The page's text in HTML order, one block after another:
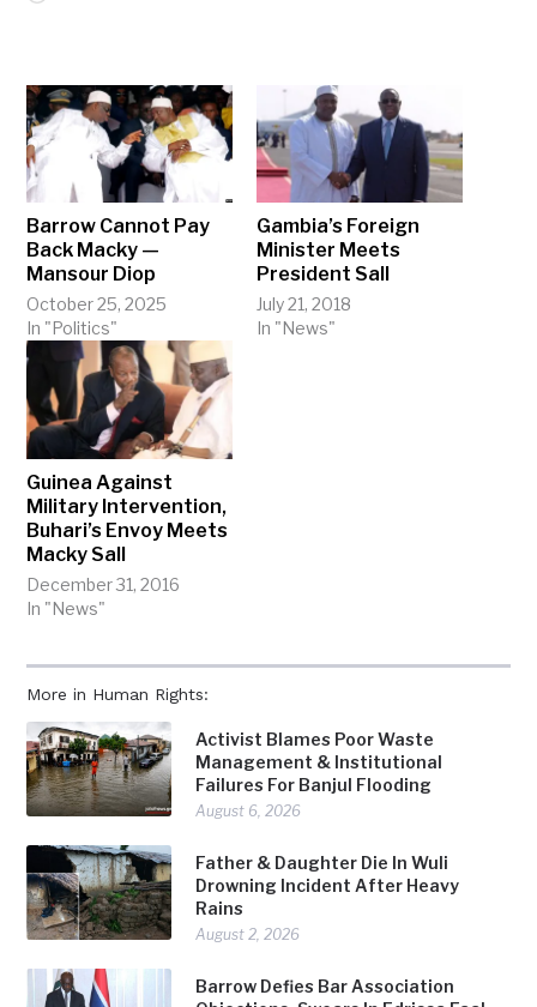
More in Human Rights:
Activist Blames Poor Waste
Management & Institutional
Failures For Banjul Flooding
August 6, 2026
Father & Daughter Die In Wuli
Drowning Incident After Heavy
Rains
August 2, 2026
Barrow Defies Bar Association
Barrow Cannot Pay
Back Macky —
Mansour Diop
October 25, 2025
In "Politics"
Gambia’s Foreign
Minister Meets
President Sall
July 21, 2018
In "News"
Guinea Against
Military Intervention,
Buhari’s Envoy Meets
Macky Sall
December 31, 2016
In "News"